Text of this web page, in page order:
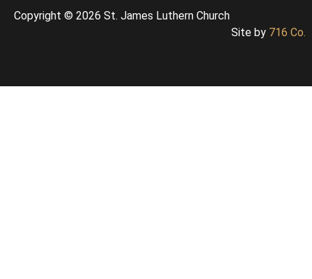
Copyright © 2026 St. James Luthern Church
Site by 716 Co.